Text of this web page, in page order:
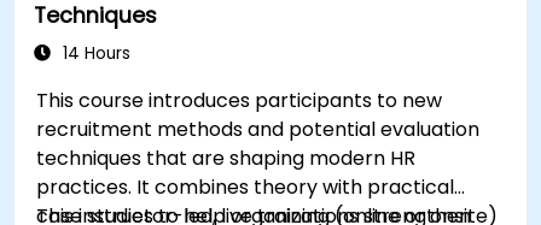
Techniques
14 Hours
This course introduces participants to new
recruitment methods and potential evaluation
techniques that are shaping modern HR
practices. It combines theory with practical
case studies to help organizations strengthen
This instructor-led, live training (online or onsite)